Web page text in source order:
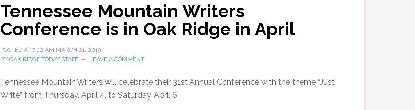
Tennessee Mountain Writers
Conference is in Oak Ridge in April
POSTED AT 7:22 AM MARCH 21, 2019
BY OAK RIDGE TODAY STAFF LEAVE A COMMENT
Tennessee Mountain Writers will celebrate their 31st Annual Conference with the theme “Just
Write” from Thursday, April 4, to Saturday, April 6.